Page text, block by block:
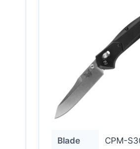
Blade
CPM-